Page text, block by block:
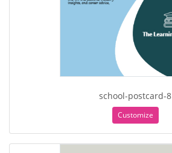
school-postcard-8
Customize